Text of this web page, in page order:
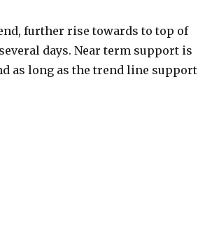
further rise towards to top of
days. Near term support is
as long as the trend line support